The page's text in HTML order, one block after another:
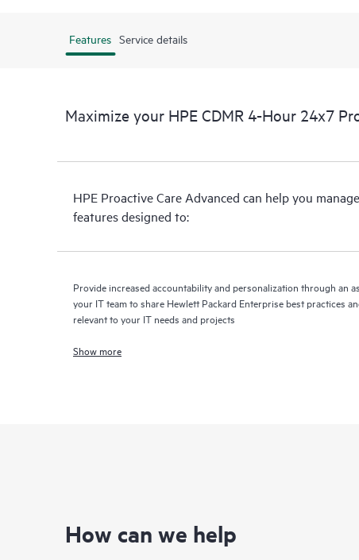
Features Service details
Maximize your HPE CDMR 4-Hour 24x7
HPE Proactive Care Advanced can help you
features designed to:
Provide increased accountability and personalization through an
your IT team to share Hewlett Packard Enterprise best practices
relevant to your IT needs and projects
Show more
How can we help